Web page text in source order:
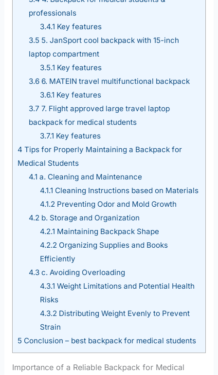
professionals
3.4.1 Key features
3.5 5. JanSport cool backpack with 15-inch
laptop compartment
3.5.1 Key features
3.66. MATEIN travel multifunctional backpack
3.6.1 Key features
3.7 7. Flight approved large travel laptop
backpack for medical students
3.7.1 Key features
4 Tips for Properly Maintaining a Backpack for
Medical Students
4.1 a. Cleaning and Maintenance
4.1.1 Cleaning Instructions based on Materials
4.1.2 Preventing Odor and Mold Growth
4.2 b. Storage and Organization
4.2.1 Maintaining Backpack Shape
4.2.2 Organizing Supplies and Books
Efficiently
4.3c. Avoiding Overloading
4.3.1 Weight Limitations and Potential Health
Risks
4.3.2 Distributing Weight Evenly to Prevent
Strain
5 Conclusion – best backpack for medical students
Importance of a Reliable Backpack for Medical